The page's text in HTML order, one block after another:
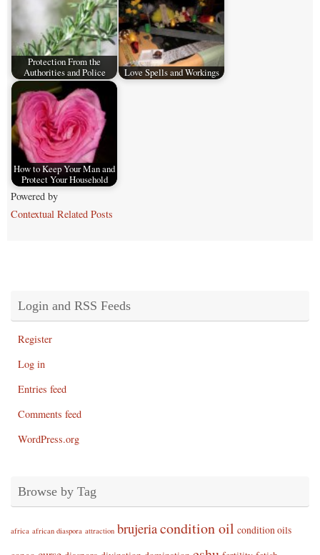
Protection From the
Authorities and Police
Love Spells and Workings
How to Keep Your Man and
Protect Your Household
Powered by
Contextual Related Posts
Login and RSS Feeds
Register
Log in
Entries feed
Comments feed
WordPress.org
Browse by Tag
africa african diaspora attraction brujeriacondition oil condition oils